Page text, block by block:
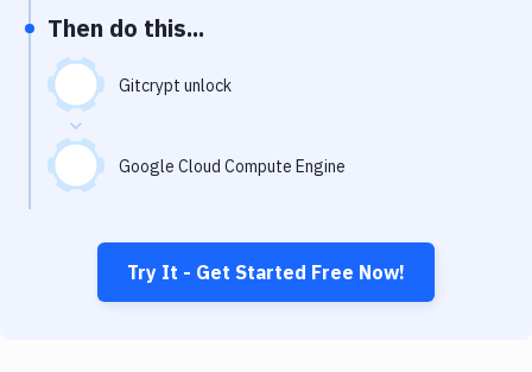
Then do this...
Gitcrypt unlock
Google Cloud Compute Engine
Try It - Get Started Free Now!